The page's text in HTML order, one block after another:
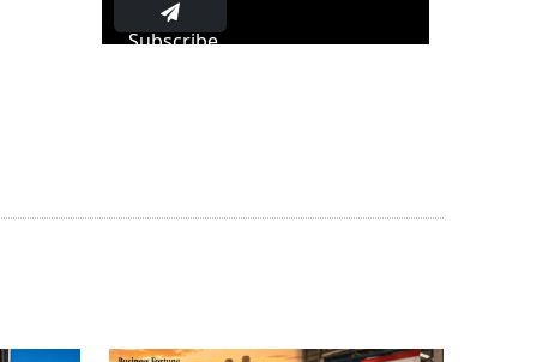
Subscribe